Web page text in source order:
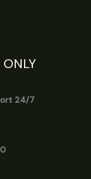
24/7